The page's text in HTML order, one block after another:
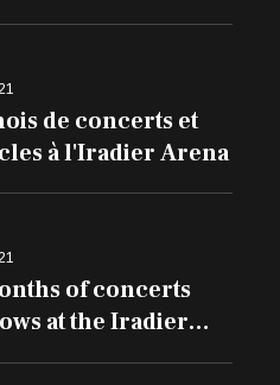
de concerts et
à l'Iradier Arena
of concerts
at the Iradier